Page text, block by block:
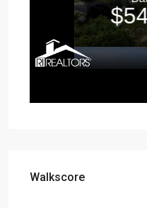
Walkscore